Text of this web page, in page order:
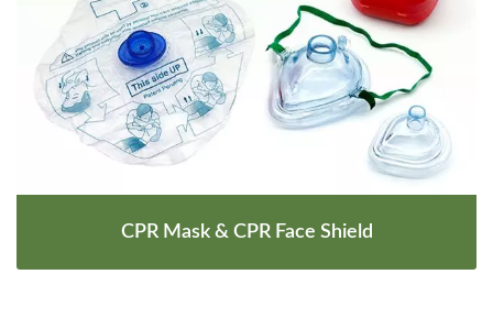
CPR Mask & CPR Face Shield